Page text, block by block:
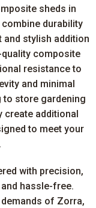
sheds in
durability
stylish addition
composite
resistance to
and minimal
to store gardening
create additional
to meet your
with precision,
hassle-free.
of Zorra,